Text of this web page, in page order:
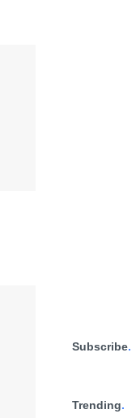
Subscribe.
Trending.